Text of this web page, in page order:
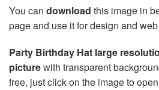
You can download this image in
page and use it for design and
Party Birthday Hat large
picturewith transparent
free, just click on the image to